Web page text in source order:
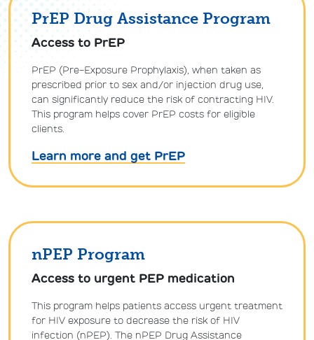
PrEP Drug Assistance Program
Access to PrEP
PrEP (Pre-Exposure Prophylaxis), when taken as
prescribed prior to sex and/or injection drug use,
can significantly reduce the risk of contracting HIV.
This program helps cover PrEP costs for eligible
clients.
Learn more and get PrEP
nPEP Program
Access to urgent PEP medication
This program helps patients access urgent treatment
for HIV exposure to decrease the risk of HIV
infection (nPEP). The nPEP Drug Assistance